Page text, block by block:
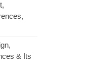
& Its